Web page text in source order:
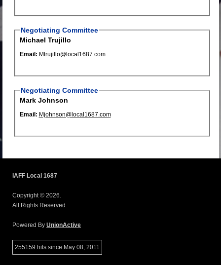
Negotiating Committee
Michael Trujillo
Email: Mtrujillo@local1687.com
Negotiating Committee
Mark Johnson
Email: Mjohnson@local1687.com
IAFF Local 1687
Copyright © 2026.
All Rights Reserved.
Powered By UnionActive
255159 hits since May 08, 2011